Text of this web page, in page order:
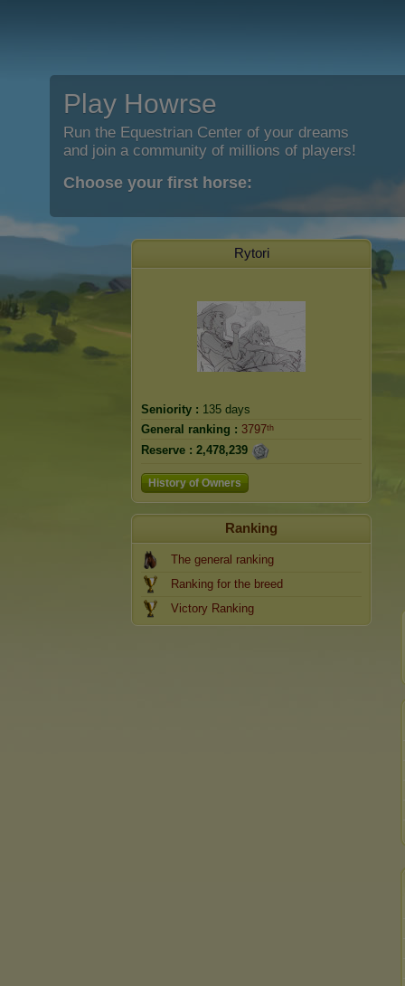
Play Howrse
Run the Equestrian Center of your dreams
and join a community of millions of players!
Choose your first horse:
Rytori
Seniority : 135 days
General ranking : 3797ᵗʰ
Reserve : 2,478,239
History of Owners
Ranking
The general ranking
Ranking for the breed
Victory Ranking